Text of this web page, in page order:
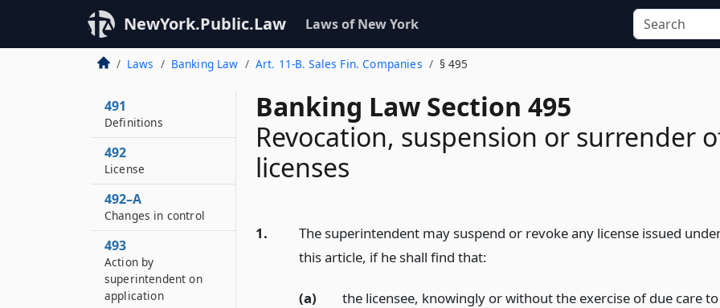
NewYork.Public.Law Laws of New York
Laws Banking Law Art. 11-B. Sales Fin. Companies § 495
Banking Law Section 495
Revocation, suspension or surrender
licenses
1.
The superintendent may suspend or revoke any license issued
this article, if he shall find that:
(a)
the licensee, knowingly or without the exercise of due care to
491
Definitions
492
License
492–A
Changes in control
493
Action by
superintendent on
application